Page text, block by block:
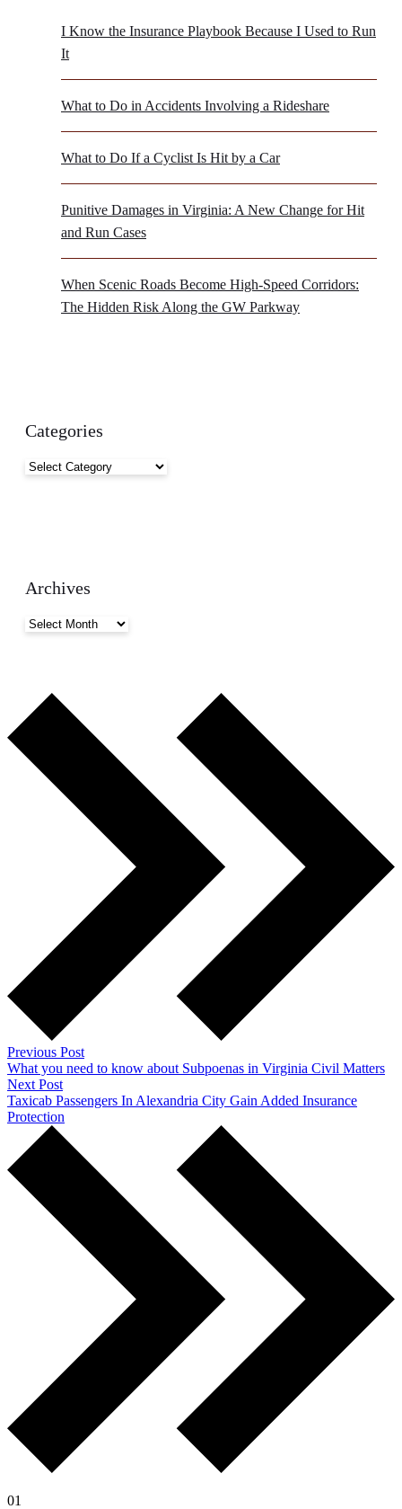
I Know the Insurance Playbook Because I Used to Run
It
What to Do in Accidents Involving a Rideshare
What to Do If a Cyclist Is Hit by a Car
Punitive Damages in Virginia: A New Change for Hit
and Run Cases
When Scenic Roads Become High-Speed Corridors:
The Hidden Risk Along the GW Parkway
Categories
Archives
Previous Post
What you need to know about Subpoenas in Virginia Civil Matters
Next Post
Taxicab Passengers In Alexandria City Gain Added Insurance
Protection
01